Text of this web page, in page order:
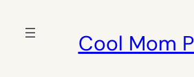
Cool Mom